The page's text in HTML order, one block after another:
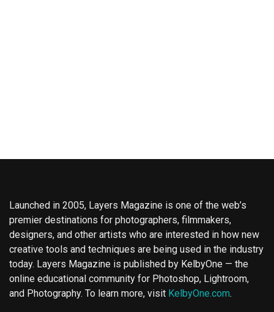
Launched in 2005, Layers Magazine is one of the web’s
premier destinations for photographers, filmmakers,
designers, and other artists who are interested in how new
creative tools and techniques are being used in the industry
today. Layers Magazine is published by KelbyOne — the
online educational community for Photoshop, Lightroom,
and Photography. To learn more, visit KelbyOne.com.